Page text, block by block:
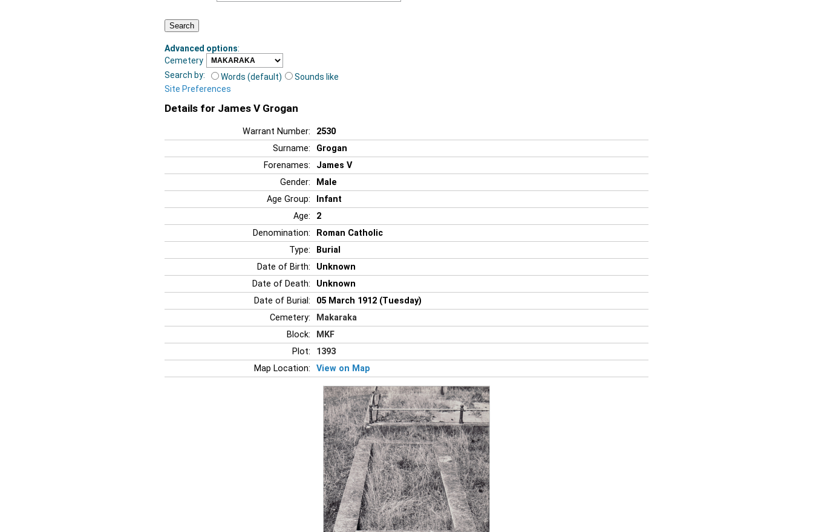
Advanced options:
Cemetery
Search by:
Words (default)
Sounds like
Site Preferences
Details for James V Grogan
Warrant Number:
2530
Surname:
Grogan
Forenames:
James V
Gender:
Male
Age Group:
Infant
Age:
2
Denomination:
Roman Catholic
Type:
Burial
Date of Birth:
Unknown
Date of Death:
Unknown
Date of Burial:
05 March 1912 (Tuesday)
Cemetery:
Makaraka
Block:
MKF
Plot:
1393
Map Location:
View on Map